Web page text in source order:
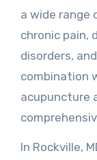
a wide range
chronic pain,
disorders,
combination
acupuncture
In Rockville,